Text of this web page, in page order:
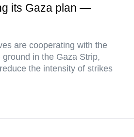
its Gaza plan —
are cooperating with the
in the Gaza Strip,
the intensity of strikes